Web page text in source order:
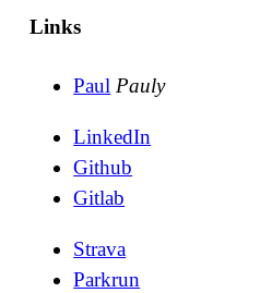
Links
Paul Pauly
LinkedIn
Github
Gitlab
Strava
Parkrun